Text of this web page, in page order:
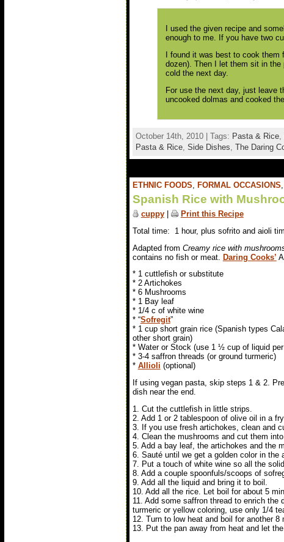
I used the given recipe and
enough to me. If you have two
I found it was best to cook
dozen). Then I let them sit in the
cold the next day.
For use the next day, just leave
uncooked dolmas and cooked
October 14th, 2010 | Tags: Pasta & Rice,
Pasta & Rice, Side Dishes, The Daring
ETHNIC FOODS, FORMAL OCCASIONS,
Spanish Rice with
cuppy| Print this Recipe
Total time: 1 hour, plus sofrito and aioli
Adapted from Creamy rice with
contains no fish or meat. Daring Cooks’
* 1 cuttlefish or substitute
* 2 Artichokes
* 6 Mushrooms
* 1 Bay leaf
* 1/4 c of white wine
* “Sofregit”
* 1 cup short grain rice (Spanish types
other short grain)
* Water or Stock (use 1 ½ cup of liquid
* 3-4 saffron threads (or ground turmeric)
* Allioli (optional)
If using vegan pasta, skip steps 1 & 2.
dish near the end.
1. Cut the cuttlefish in little strips.
2. Add 1 or 2 tablespoon of olive oil in a
3. If you use fresh artichokes, clean and
4. Clean the mushrooms and cut them
5. Add a bay leaf, the artichokes and the
6. Sauté until we get a golden color in the
7. Put a touch of white wine so all the
8. Add a couple spoonfuls/scoops of
9. Add all the liquid and bring it to boil.
10. Add all the rice. Let boil for about 5
11. Add some saffron thread to enrich
turmeric or yellow coloring, use only 1/4
12. Turn to low heat and boil for another
13. Put the pan away from heat and let